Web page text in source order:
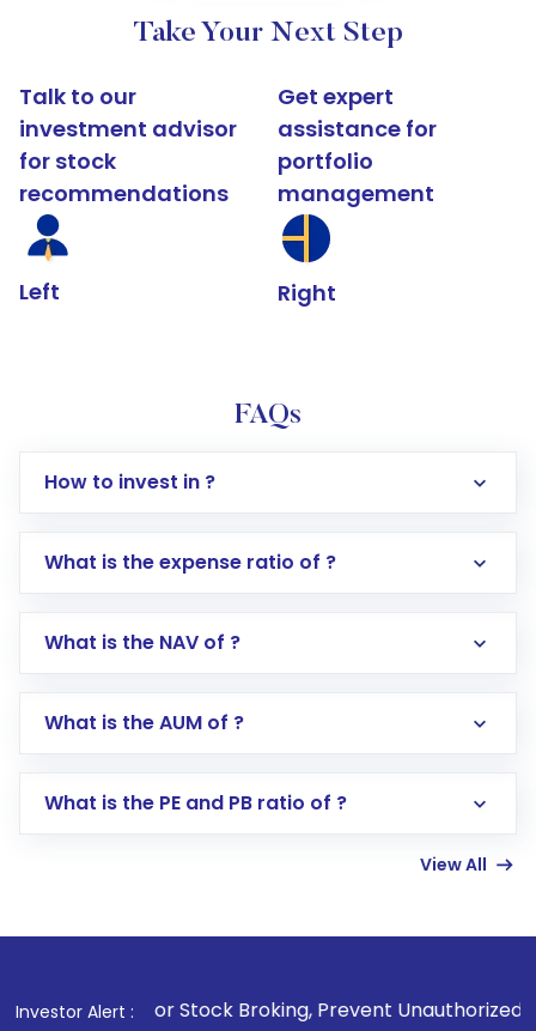
Take Your Next Step
Talk to our
investment advisor
for stock
recommendations
Left
Get expert
assistance for
portfolio
management
Right
FAQs
How to invest in ?
Log in to your Motilal Oswal account via the
Go to the
Mutual Funds
Search for in the search bar
Lumpsum or SIP
other available options
What is the expense ratio of ?
What is the NAV of ?
What is the AUM of ?
What is the PE and PB ratio of ?
View All
Investor Alert :
Stock Broking, Prevent Unauthorized Transactions